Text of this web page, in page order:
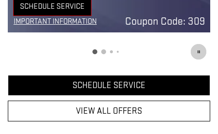
SCHEDULE SERVICE
OPEN IN SAME TAB
IMPORTANT INFORMATION
Coupon Code: 309
SCHEDULE SERVICE
VIEW ALL OFFERS